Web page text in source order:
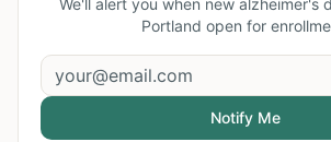
We'll alert you when new alzheimer's
Portland open for
Notify Me